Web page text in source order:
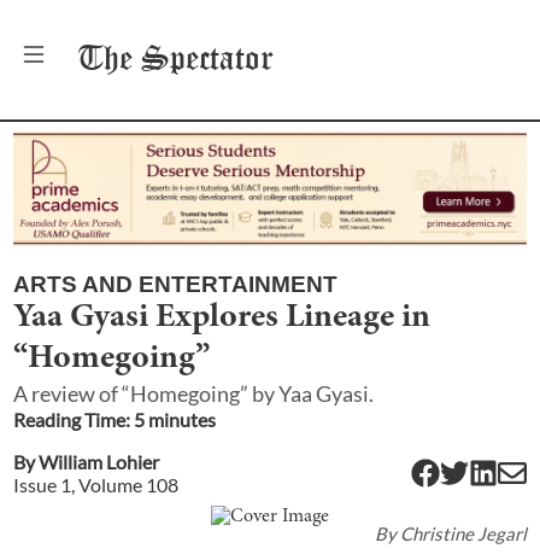
The Spectator
ARTS AND ENTERTAINMENT
Yaa Gyasi Explores Lineage in
“Homegoing”
A review of “Homegoing” by Yaa Gyasi.
Reading Time: 5 minutes
ByWilliam Lohier
Issue 1, Volume 108
ByChristine Jegarl